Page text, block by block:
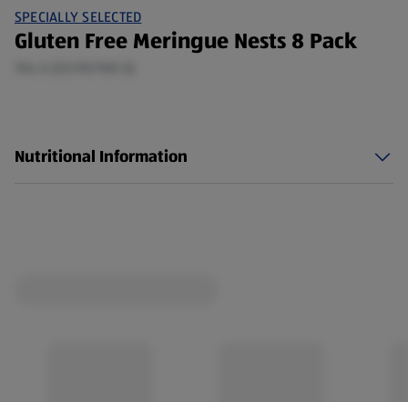
SPECIALLY SELECTED
Gluten Free Meringue Nests 8 Pack
Nutritional Information